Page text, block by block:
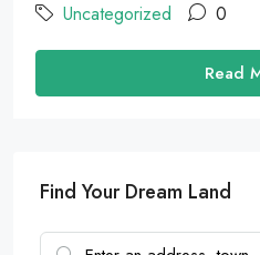
Uncategorized 0
Read
Find Your Dream Land